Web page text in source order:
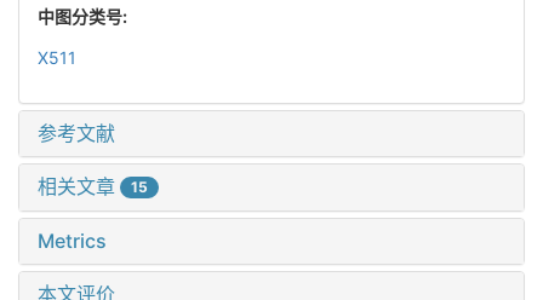
中图分类号:
X511
参考文献
相关文章 15
Metrics
本文评价